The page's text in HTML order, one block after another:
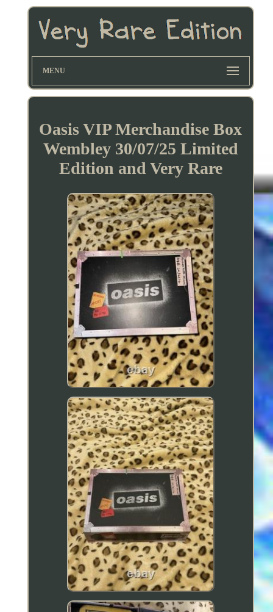
MENU
Oasis VIP Merchandise Box
Wembley 30/07/25 Limited
Edition and Very Rare